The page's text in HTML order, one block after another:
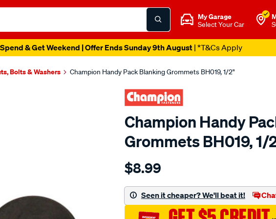
My Garage
Select Your Car
& Get Weekend | Offer Ends Sunday 9th August| *T&Cs Apply
Bolts & Washers Champion Handy Pack Blanking Grommets BH019, 1/2"
Champion Handy
Grommets BH019, 1/
Details
champion-
pack-
blanking-
grommets-
$8.99
Seen it cheaper? We'll beat it!